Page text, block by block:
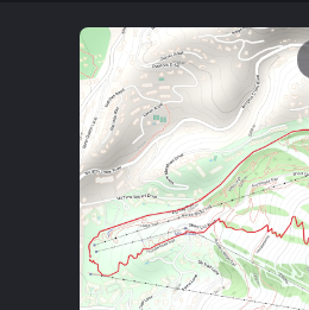
For more info read about how we